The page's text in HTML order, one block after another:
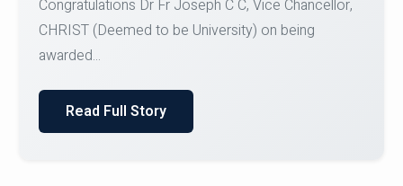
Team for Securing Runner-up position in the 5-A-
SID...
Read Full Story